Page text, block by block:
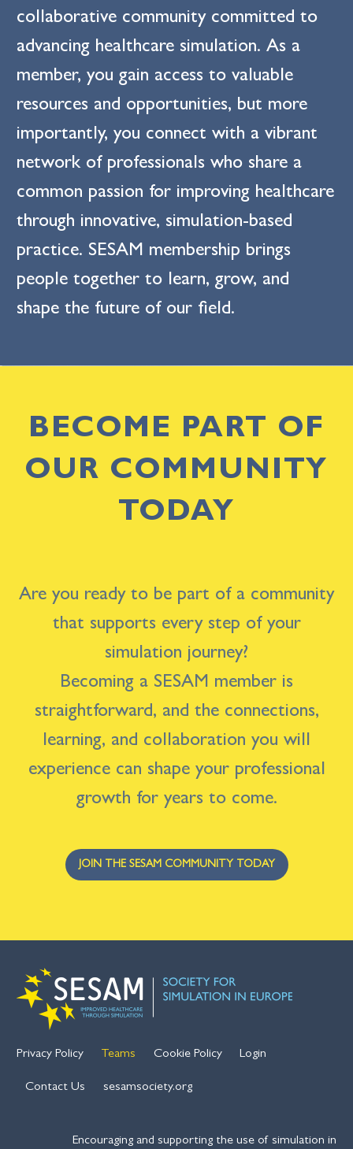
collaborative community committed to
advancing healthcare simulation. As a
member, you gain access to valuable
resources and opportunities, but more
importantly, you connect with a vibrant
network of professionals who share a
common passion for improving healthcare
through innovative, simulation-based
practice. SESAM membership brings
people together to learn, grow, and
shape the future of our field.
BECOME PART OF
OUR COMMUNITY
TODAY
Are you ready to be part of a community
that supports every step of your
simulation journey?
Becoming a SESAM member is
straightforward, and the connections,
learning, and collaboration you will
experience can shape your professional
growth for years to come.
JOIN THE SESAM COMMUNITY TODAY
Privacy Policy Teams Cookie Policy Login
Contact Us sesamsociety.org
Encouraging and supporting the use of simulation in